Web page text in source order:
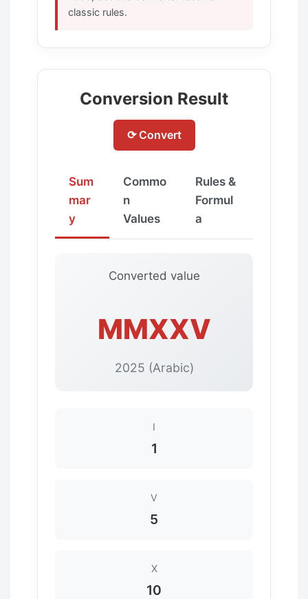
classic rules.
Conversion Result
⟳ Convert
Sum
mar
y
Commo
n
Values
Rules &
Formul
a
Converted value
MMXXV
2025 (Arabic)
I
1
V
5
X
10